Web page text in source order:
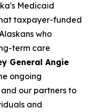
Medicaid
taxpayer-funded
who
term care
General Angie
ongoing
our partners to
and